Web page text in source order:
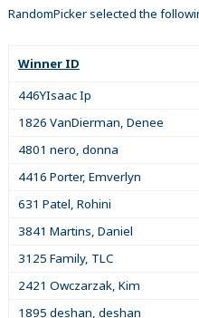
RandomPicker selected the
Winner ID
446YIsaac Ip
1826 VanDierman, Denee
4801 nero, donna
4416 Porter, Emverlyn
631 Patel, Rohini
3841 Martins, Daniel
3125 Family, TLC
2421 Owczarzak, Kim
1895 deshan, deshan